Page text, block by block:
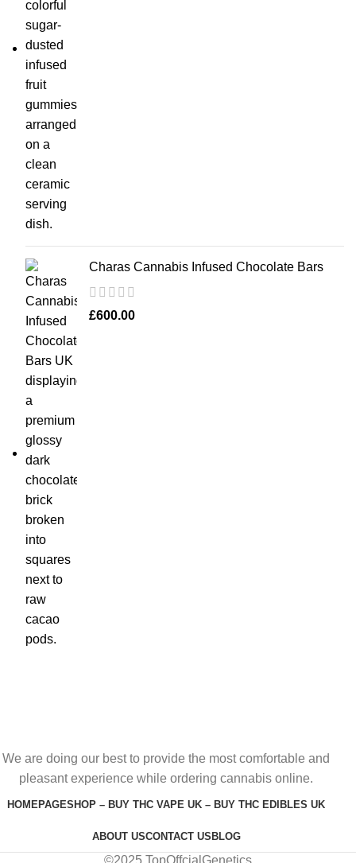
Charas Cannabis Infused Chocolate Bars
£600.00
We are doing our best to provide the most comfortable and
pleasant experience while ordering cannabis online.
HOMEPAGESHOP – BUY THC VAPE UK – BUY THC EDIBLES UK
ABOUT USCONTACT US BLOG